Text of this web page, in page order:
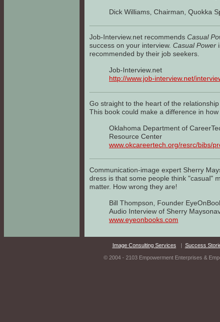
Dick Williams, Chairman, Quokka
Job-Interview.net recommends Casual
success on your interview. Casual Power
recommended by their job seekers.
Job-Interview.net
http://www.job-interview.net/
Go straight to the heart of the
This book could make a difference in
Oklahoma Department of
Resource Center
www.okcareertech.org/resrc/bibs/
Communication-image expert Sherry
dress is that some people think "casual"
matter. How wrong they are!
Bill Thompson, Founder
Audio Interview of Sherry
www.eyeonbooks.com
Image Consulting Services | Success
© 2004 - 2103 Empowerment Enterprises &